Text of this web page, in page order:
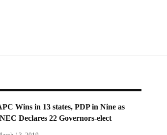
Wins in 13 states, PDP in Nine as
Declares 22 Governors-elect